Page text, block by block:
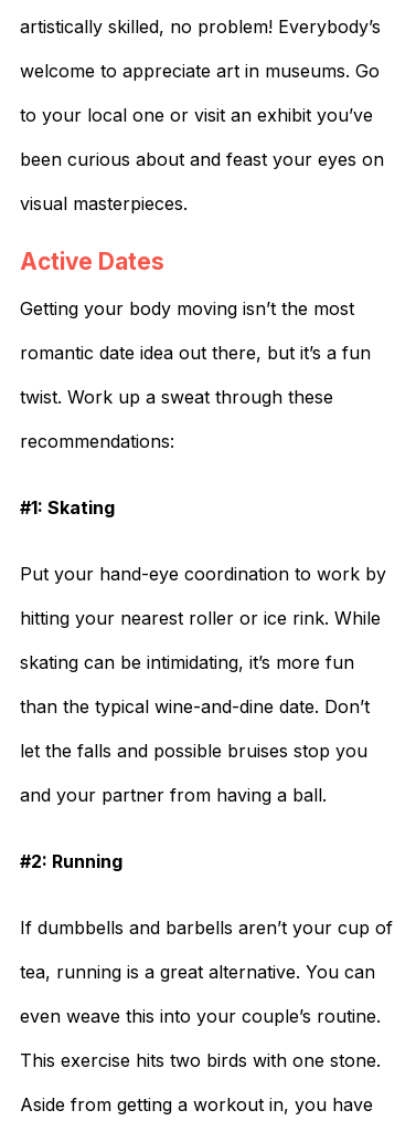
artistically skilled, no problem! Everybody’s
welcome to appreciate art in museums. Go
to your local one or visit an exhibit you’ve
been curious about and feast your eyes on
visual masterpieces.
Active Dates
Getting your body moving isn’t the most
romantic date idea out there, but it’s a fun
twist. Work up a sweat through these
recommendations:
#1: Skating
Put your hand-eye coordination to work by
hitting your nearest roller or ice rink. While
skating can be intimidating, it’s more fun
than the typical wine-and-dine date. Don’t
let the falls and possible bruises stop you
and your partner from having a ball.
#2: Running
If dumbbells and barbells aren’t your cup of
tea, running is a great alternative. You can
even weave this into your couple’s routine.
This exercise hits two birds with one stone.
Aside from getting a workout in, you have